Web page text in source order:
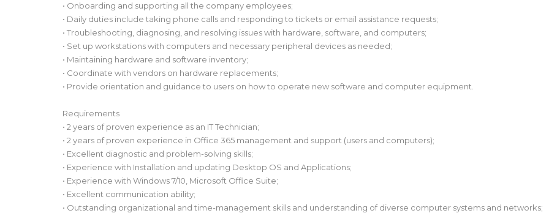
• Onboarding and supporting all the company employees;
• Daily duties include taking phone calls and responding to tickets or email assistance requests;
• Troubleshooting, diagnosing, and resolving issues with hardware, software, and computers;
• Set up workstations with computers and necessary peripheral devices as needed;
• Maintaining hardware and software inventory;
• Coordinate with vendors on hardware replacements;
• Provide orientation and guidance to users on how to operate new software and computer equipment.
Requirements
• 2 years of proven experience as an IT Technician;
• 2 years of proven experience in Office 365 management and support (users and computers);
• Excellent diagnostic and problem-solving skills;
• Experience with Installation and updating Desktop OS and Applications;
• Experience with Windows 7/10, Microsoft Office Suite;
• Excellent communication ability;
• Outstanding organizational and time-management skills and understanding of diverse computer systems and networks;